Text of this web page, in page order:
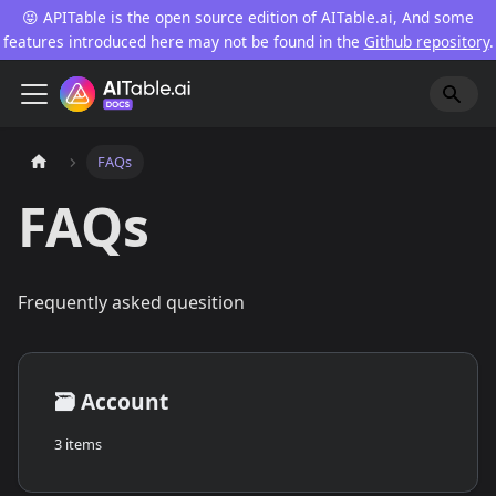
😝 APITable is the open source edition of AITable.ai, And some
features introduced here may not be found in the Github repository.
FAQs
FAQs
Frequently asked quesition
🗃️Account
3 items